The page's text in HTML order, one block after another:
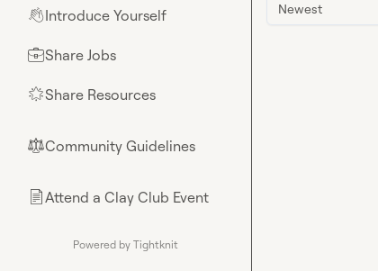
👋Introduce Yourself
💼Share Jobs
🌟Share Resources
⚖︎Community Guidelines
📄Attend a Clay Club Event
Powered by Tightknit
Newest